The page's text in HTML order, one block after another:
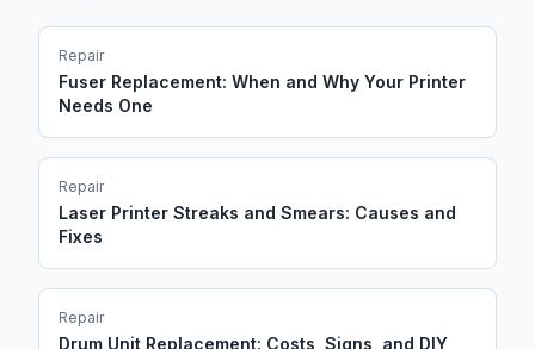
Repair
Fuser Replacement: When and Why Your Printer
Needs One
Repair
Laser Printer Streaks and Smears: Causes and
Fixes
Repair
Drum Unit Replacement: Costs, Signs, and DIY